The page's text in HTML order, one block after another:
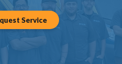
Service